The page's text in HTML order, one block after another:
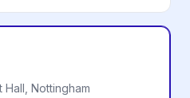
Nottingham